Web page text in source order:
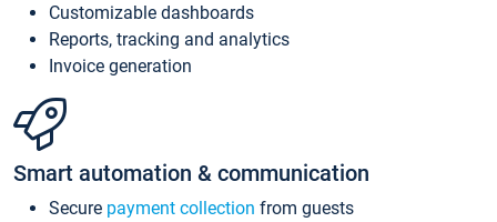
Customizable dashboards
Reports, tracking and analytics
Invoice generation
Smart automation & communication
Secure payment collection from guests